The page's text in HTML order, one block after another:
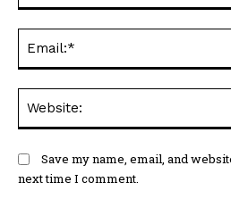
Save my name, email, and
next time I comment.